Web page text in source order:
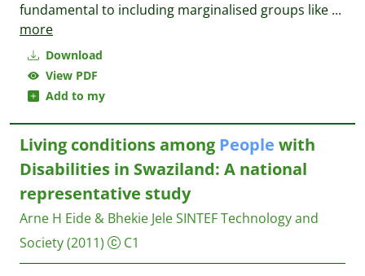
Download
View PDF
Add to my
fundamental to including marginalised groups like ...
more
Living conditions among People with
Disabilities in Swaziland: A national
representative study
Arne H Eide & Bhekie JeleSINTEF Technology and
Society(2011) C1